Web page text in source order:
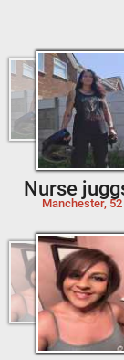
Nurse
Manchester, 52